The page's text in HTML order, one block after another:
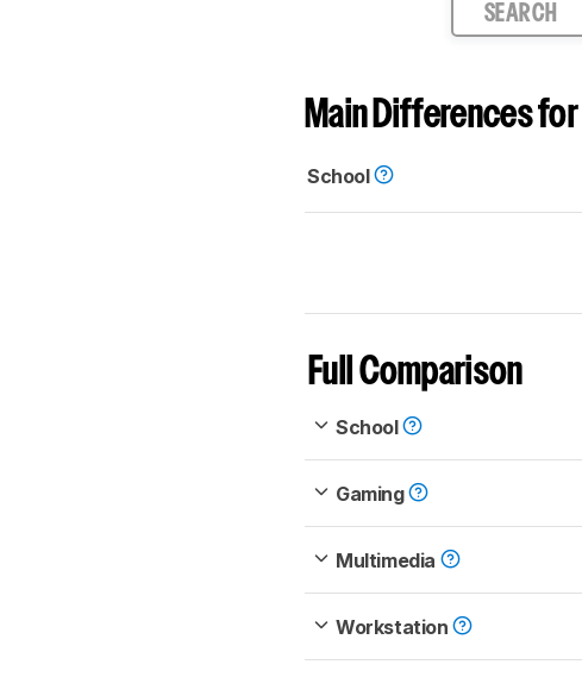
SEARCH
Main Differences for
School
Full Comparison
School
Gaming
Multimedia
Workstation